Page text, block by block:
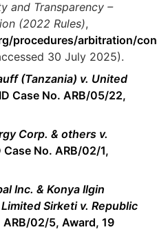
and Transparency –
(2022 Rules),
procedures/arbitration/
30 July 2025).
(Tanzania) v. United
Case No. ARB/05/22,
Corp. & others v.
Case No. ARB/02/1,
Inc. & Konya Ilgin
Sirketi v. Republic
ARB/02/5, Award, 19